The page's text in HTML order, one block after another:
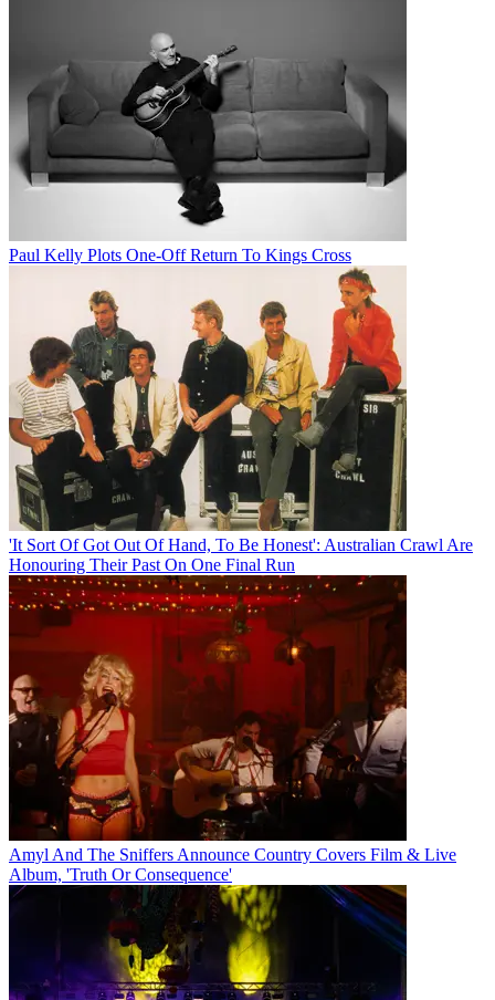
Paul Kelly Plots One-Off Return To Kings Cross
'It Sort Of Got Out Of Hand, To Be Honest': Australian Crawl Are
Honouring Their Past On One Final Run
Amyl And The Sniffers Announce Country Covers Film & Live
Album, 'Truth Or Consequence'